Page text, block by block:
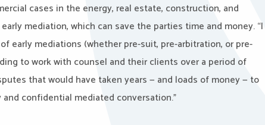
cases in the energy, real estate, construction, and
mediation, which can save the parties time and money. “I
early mediations (whether pre-suit, pre-arbitration, or pre-
to work with counsel and their clients over a period of
that would have taken years — and loads of money — to
confidential mediated conversation.”